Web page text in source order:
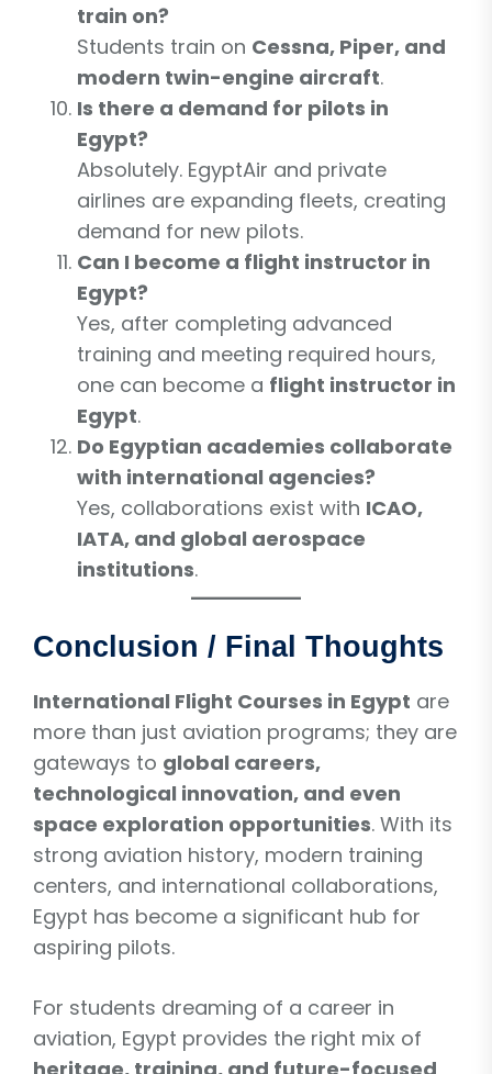
train on?
Students train on Cessna, Piper, and
modern twin-engine aircraft.
Is there a demand for pilots in
Egypt?
Absolutely. EgyptAir and private
airlines are expanding fleets, creating
demand for new pilots.
Can I become a flight instructor in
Egypt?
Yes, after completing advanced
training and meeting required hours,
one can become a flight instructor in
Egypt.
Do Egyptian academies collaborate
with international agencies?
Yes, collaborations exist with ICAO,
IATA, and global aerospace
institutions.
Conclusion / Final Thoughts
International Flight Courses in Egypt are
more than just aviation programs; they are
gateways to global careers,
technological innovation, and even
space exploration opportunities. With its
strong aviation history, modern training
centers, and international collaborations,
Egypt has become a significant hub for
aspiring pilots.
For students dreaming of a career in
aviation, Egypt provides the right mix of